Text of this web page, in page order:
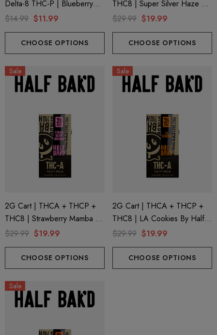
Delta-8 THC-P | Blueberry
OG By Cali Extrax
$14.99 $11.99
CHOOSE OPTIONS
THC8 | Super Silver Haze By
Half Bak'd
$29.99 $19.99
CHOOSE OPTIONS
Sale
2G Cart | THCA + THCP +
THC8 | Strawberry Mamba By
Half Bak'd
$29.99 $19.99
CHOOSE OPTIONS
Sale
2G Cart | THCA + THCP +
THC8 | LA Cookies By Half
Bak'd
$29.99 $19.99
CHOOSE OPTIONS
Sale